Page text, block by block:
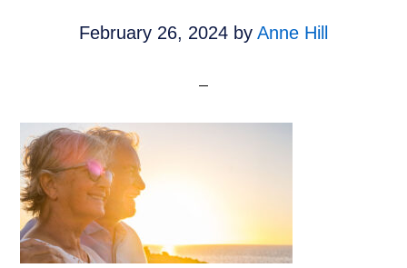
February 26, 2024 by Anne Hill